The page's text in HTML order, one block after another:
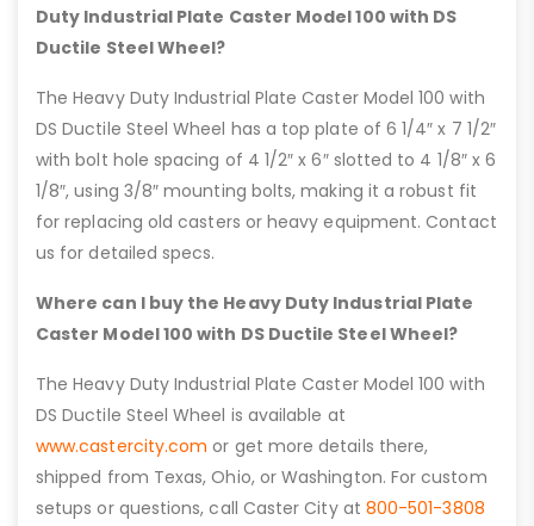
Duty Industrial Plate Caster Model 100 with DS
Ductile Steel Wheel?
The Heavy Duty Industrial Plate Caster Model 100 with
DS Ductile Steel Wheel has a top plate of 6 1/4″ x 7 1/2″
with bolt hole spacing of 4 1/2″ x 6″ slotted to 4 1/8″ x 6
1/8″, using 3/8″ mounting bolts, making it a robust fit
for replacing old casters or heavy equipment. Contact
us for detailed specs.
Where can I buy the Heavy Duty Industrial Plate
Caster Model 100 with DS Ductile Steel Wheel?
The Heavy Duty Industrial Plate Caster Model 100 with
DS Ductile Steel Wheel is available at
www.castercity.com or get more details there,
shipped from Texas, Ohio, or Washington. For custom
setups or questions, call Caster City at 800-501-3808